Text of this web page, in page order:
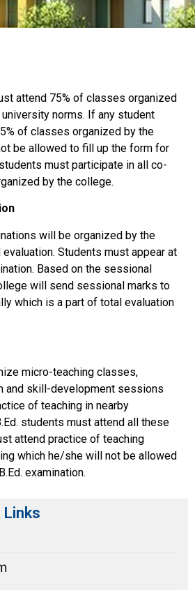
attend 75% of classes organized
norms. If any student
of classes organized by the
be allowed to fill up the form for
must participate in all co-
by the college.
will be organized by the
Students must appear at
Based on the sessional
will send sessional marks to
which is a part of total evaluation
micro-teaching classes,
and skill-development sessions
of teaching in nearby
students must attend all these
attend practice of teaching
which he/she will not be allowed
examination.
Links